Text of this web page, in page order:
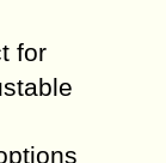
for